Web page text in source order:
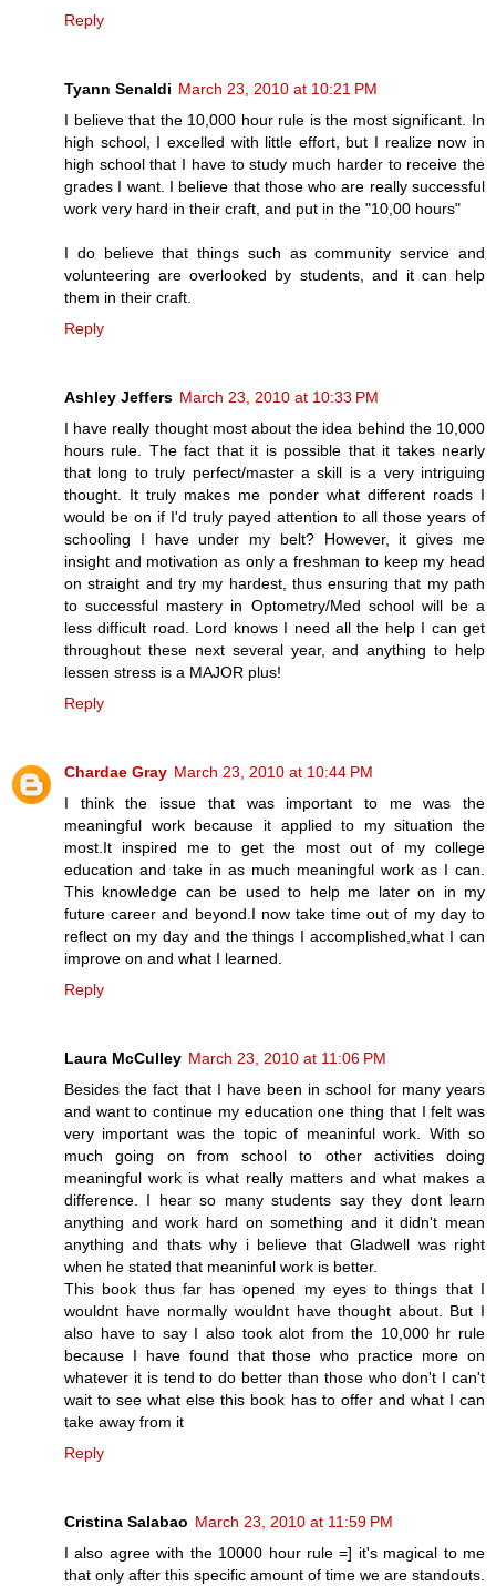
Reply
Tyann Senaldi March 23, 2010 at 10:21 PM
I believe that the 10,000 hour rule is the most significant. In
high school, I excelled with little effort, but I realize now in
high school that I have to study much harder to receive the
grades I want. I believe that those who are really successful
work very hard in their craft, and put in the "10,00 hours"
I do believe that things such as community service and
volunteering are overlooked by students, and it can help
them in their craft.
Reply
Ashley Jeffers March 23, 2010 at 10:33 PM
I have really thought most about the idea behind the 10,000
hours rule. The fact that it is possible that it takes nearly
that long to truly perfect/master a skill is a very intriguing
thought. It truly makes me ponder what different roads I
would be on if I'd truly payed attention to all those years of
schooling I have under my belt? However, it gives me
insight and motivation as only a freshman to keep my head
on straight and try my hardest, thus ensuring that my path
to successful mastery in Optometry/Med school will be a
less difficult road. Lord knows I need all the help I can get
throughout these next several year, and anything to help
lessen stress is a MAJOR plus!
Reply
Chardae Gray March 23, 2010 at 10:44 PM
I think the issue that was important to me was the
meaningful work because it applied to my situation the
most.It inspired me to get the most out of my college
education and take in as much meaningful work as I can.
This knowledge can be used to help me later on in my
future career and beyond.I now take time out of my day to
reflect on my day and the things I accomplished,what I can
improve on and what I learned.
Reply
Laura McCulley March 23, 2010 at 11:06 PM
Besides the fact that I have been in school for many years
and want to continue my education one thing that I felt was
very important was the topic of meaninful work. With so
much going on from school to other activities doing
meaningful work is what really matters and what makes a
difference. I hear so many students say they dont learn
anything and work hard on something and it didn't mean
anything and thats why i believe that Gladwell was right
when he stated that meaninful work is better.
This book thus far has opened my eyes to things that I
wouldnt have normally wouldnt have thought about. But I
also have to say I also took alot from the 10,000 hr rule
because I have found that those who practice more on
whatever it is tend to do better than those who don't I can't
wait to see what else this book has to offer and what I can
take away from it
Reply
Cristina Salabao March 23, 2010 at 11:59 PM
I also agree with the 10000 hour rule =] it's magical to me
that only after this specific amount of time we are standouts.